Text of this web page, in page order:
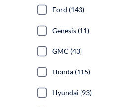
Ford (143)
Genesis (11)
GMC (43)
Honda (115)
Hyundai (93)